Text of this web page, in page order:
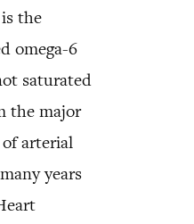
the
omega-6
saturated
the major
arterial
years